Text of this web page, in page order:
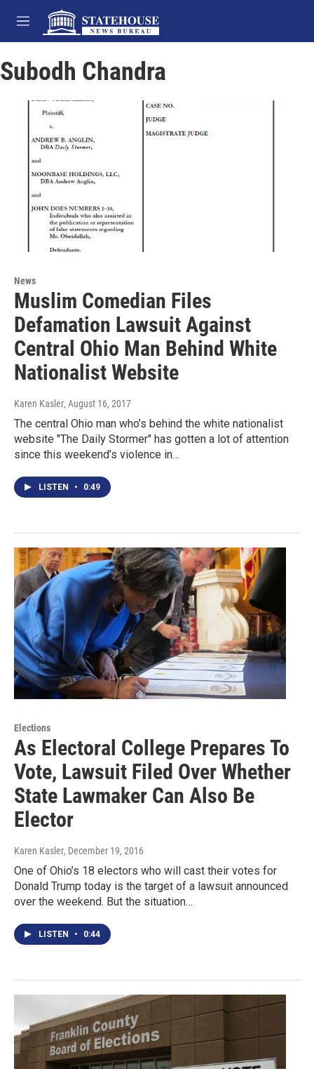
Skip to main content
M
e
u
Subodh Chandra
News
Muslim Comedian Files
Defamation Lawsuit Against
Central Ohio Man Behind White
Nationalist Website
Karen Kasler, August 16, 2017
The central Ohio man who’s behind the white nationalist
website "The Daily Stormer" has gotten a lot of attention
since this weekend’s violence in…
LISTEN • 0:49
Elections
As Electoral College Prepares To
Vote, Lawsuit Filed Over Whether
State Lawmaker Can Also Be
Elector
Karen Kasler, December 19, 2016
One of Ohio’s 18 electors who will cast their votes for
Donald Trump today is the target of a lawsuit announced
over the weekend. But the situation…
LISTEN • 0:44